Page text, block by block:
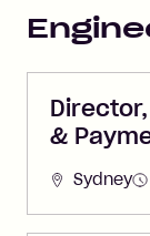
&
Sydney